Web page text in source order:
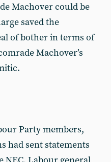
Machover could be
saved the
of bother in terms of
Machover’s
Party members,
had sent statements